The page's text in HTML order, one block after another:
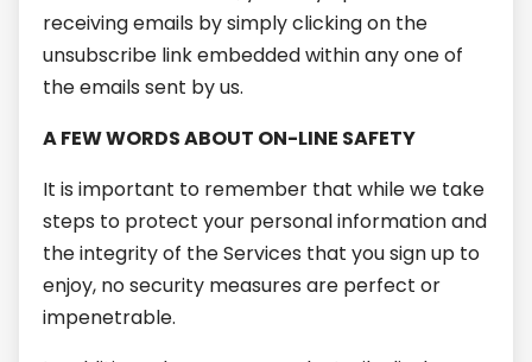
receiving emails by simply clicking on the
unsubscribe link embedded within any one of
the emails sent by us.
A FEW WORDS ABOUT ON-LINE SAFETY
It is important to remember that while we take
steps to protect your personal information and
the integrity of the Services that you sign up to
enjoy, no security measures are perfect or
impenetrable.